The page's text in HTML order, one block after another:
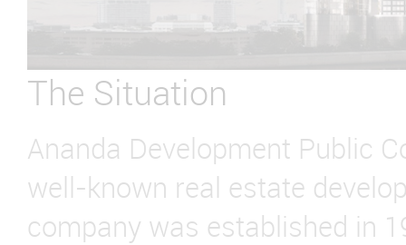
The Situation
Ananda Development Public
well-known real estate
company was established in